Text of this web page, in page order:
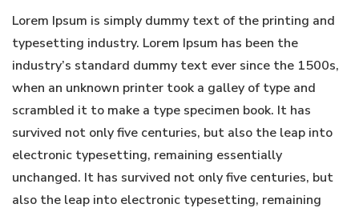
Lorem Ipsum is simply dummy text of the printing and
typesetting industry. Lorem Ipsum has been the
industry’s standard dummy text ever since the 1500s,
when an unknown printer took a galley of type and
scrambled it to make a type specimen book. It has
survived not only five centuries, but also the leap into
electronic typesetting, remaining essentially
unchanged. It has survived not only five centuries, but
also the leap into electronic typesetting, remaining